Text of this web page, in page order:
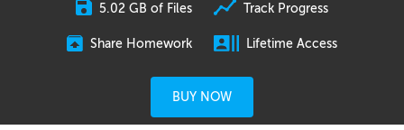
5.02 GB of Files Track Progress
Share Homework Lifetime Access
BUY NOW